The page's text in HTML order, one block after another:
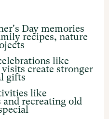
Day memories
recipes, nature
like
create stronger
gifts
like
recreating old